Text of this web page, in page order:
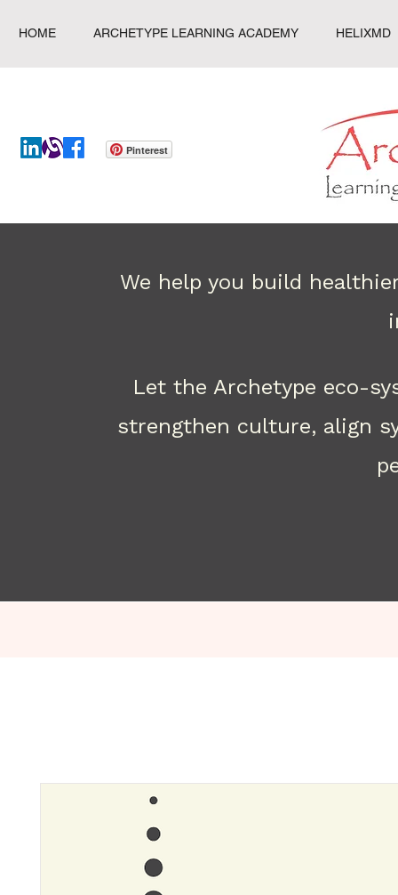
HOME ARCHETYPE LEARNING ACADEMY HELIXMD
Pinterest
We help you build
Let the Archetype eco-
strengthen culture, align